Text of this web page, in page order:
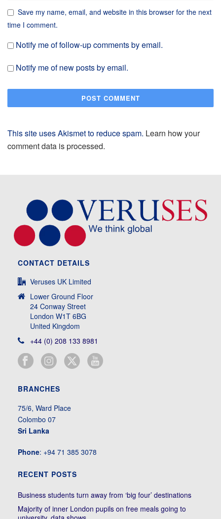
Save my name, email, and website in this browser for the next
time I comment.
Notify me of follow-up comments by email.
Notify me of new posts by email.
This site uses Akismet to reduce spam. Learn how your
comment data is processed.
CONTACT DETAILS
Veruses UK Limited
Lower Ground Floor
24 Conway Street
London W1T 6BG
United Kingdom
+44 (0) 208 133 8981
BRANCHES
75/6, Ward Place
Colombo 07
Sri Lanka
Phone: +94 71 385 3078
RECENT POSTS
Business students turn away from ‘big four’ destinations
Majority of inner London pupils on free meals going to